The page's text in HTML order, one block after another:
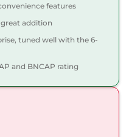
features
addition
tuned well with the 6-
and BNCAP rating